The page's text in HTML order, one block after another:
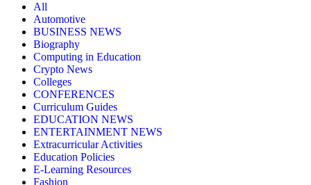
All
Automotive
BUSINESS NEWS
Biography
Computing in Education
Crypto News
Colleges
CONFERENCES
Curriculum Guides
EDUCATION NEWS
ENTERTAINMENT NEWS
Extracurricular Activities
Education Policies
E-Learning Resources
Fashion